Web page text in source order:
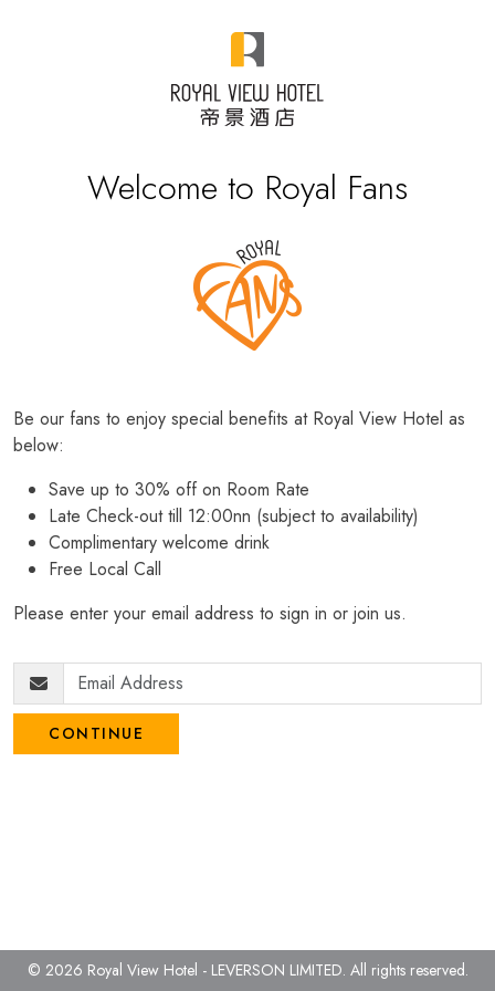
Welcome to Royal Fans
Be our fans to enjoy special benefits at Royal View Hotel as
below:
Save up to 30% off on Room Rate
Late Check-out till 12:00nn (subject to availability)
Complimentary welcome drink
Free Local Call
Please enter your email address to sign in or join us.
CONTINUE
© 2026 Royal View Hotel - LEVERSON LIMITED. All rights reserved.